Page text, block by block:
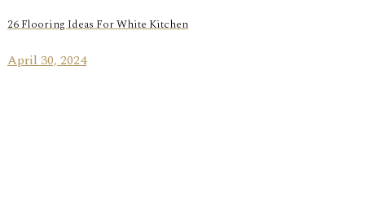
26 Flooring Ideas For White Kitchen
April 30, 2024